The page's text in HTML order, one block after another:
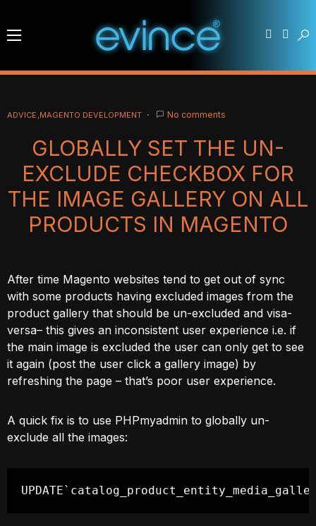
ADVICE MAGENTO DEVELOPMENT No comments
GLOBALLY SET THE UN-
EXCLUDE CHECKBOX FOR
THE IMAGE GALLERY ON ALL
PRODUCTS IN MAGENTO
After time Magento websites tend to get out of sync
with some products having excluded images from the
product gallery that should be un-excluded and visa-
versa– this gives an inconsistent user experience i.e. if
the main image is excluded the user can only get to see
it again (post the user click a gallery image) by
refreshing the page – that’s poor user experience.
A quick fix is to use PHPmyadmin to globally un-
exclude all the images: